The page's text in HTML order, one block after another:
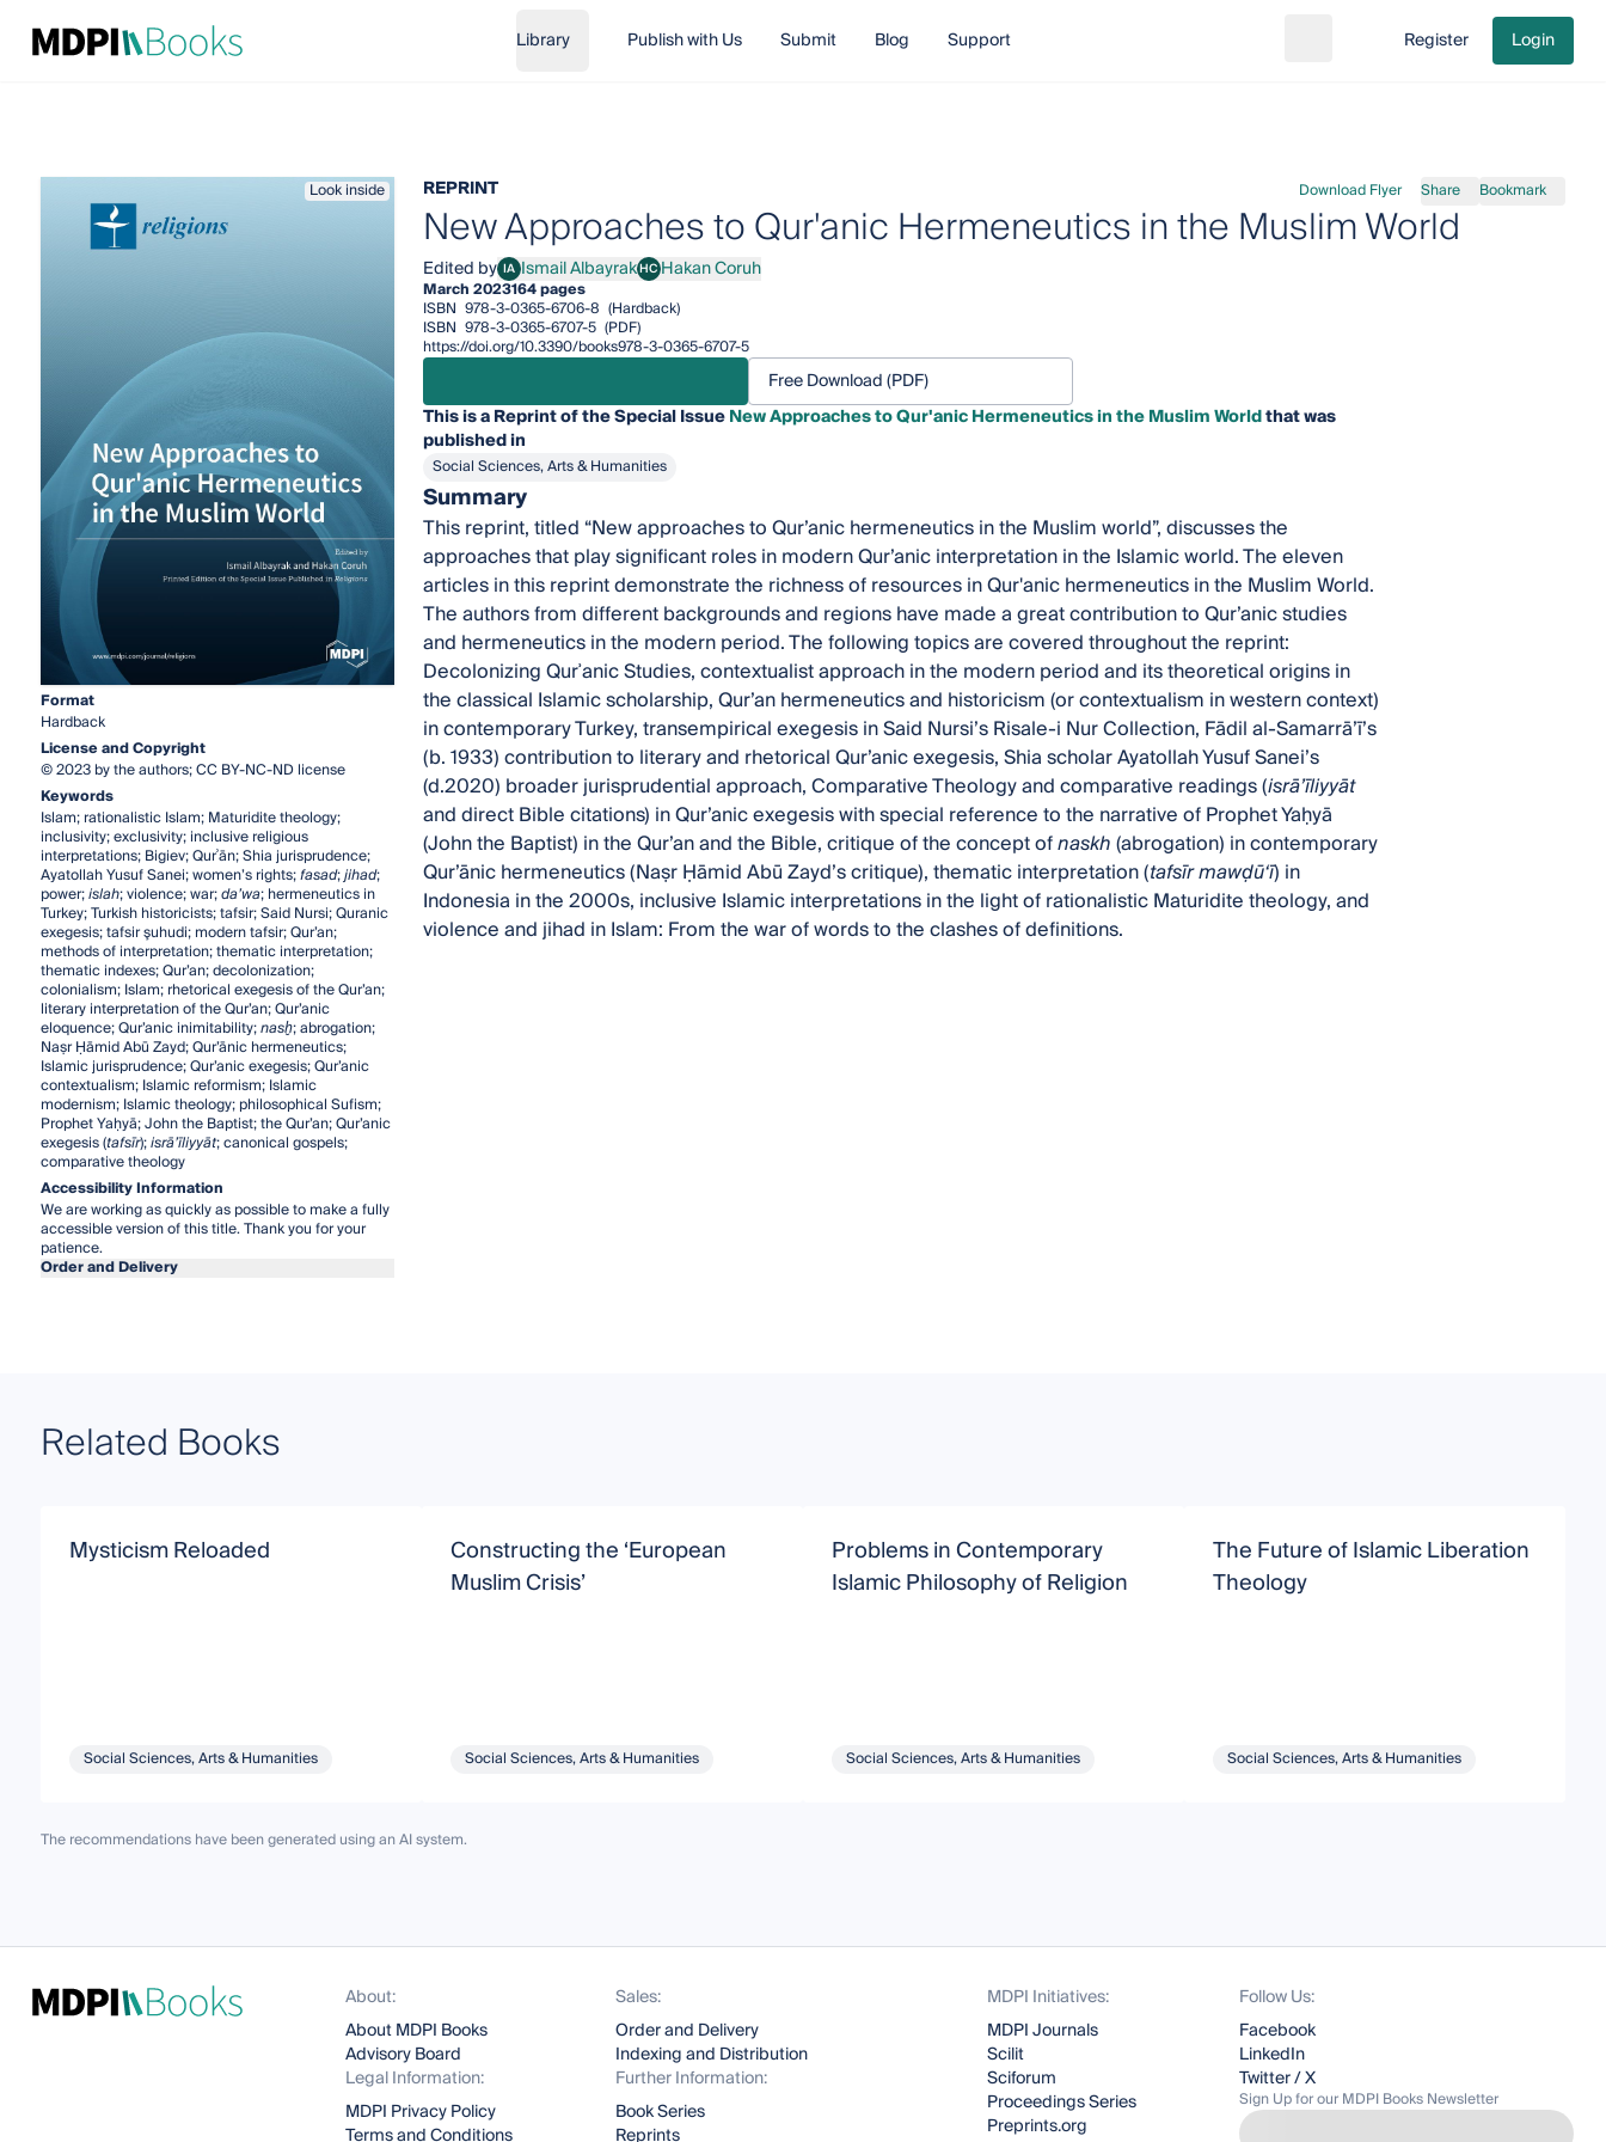
Library Publish with Us Submit Blog Support Go to cart
Register Login
Look inside
Format
Hardback
License and Copyright
© 2023 by the authors; CC BY-NC-ND license
Keywords
Islam; rationalistic Islam; Maturidite theology;
inclusivity; exclusivity; inclusive religious
interpretations; Bigiev; Qurʾān; Shia jurisprudence;
Ayatollah Yusuf Sanei; women’s rights;fasad;jihad;
power;islah; violence; war;da’wa; hermeneutics in
Turkey; Turkish historicists; tafsir; Said Nursi; Quranic
exegesis; tafsir şuhudi; modern tafsir; Qur’an;
methods of interpretation; thematic interpretation;
thematic indexes; Qur’an; decolonization;
colonialism; Islam; rhetorical exegesis of the Qur’an;
literary interpretation of the Qur’an; Qur’anic
eloquence; Qur’anic inimitability;nasḫ; abrogation;
Naṣr Ḥāmid Abū Zayd; Qur’ānic hermeneutics;
Islamic jurisprudence; Qur’anic exegesis; Qur’anic
contextualism; Islamic reformism; Islamic
modernism; Islamic theology; philosophical Sufism;
Prophet Yaḥyā; John the Baptist; the Qur’an; Qur’anic
exegesis (tafsīr);isrā’īliyyāt; canonical gospels;
comparative theology
Accessibility Information
We are working as quickly as possible to make a fully
accessible version of this title. Thank you for your
patience.
Order and Delivery
REPRINT Download Flyer Share Bookmark
New Approaches to Qur'anic Hermeneutics in the Muslim World
Edited by IAIsmail Albayrak
Ismail AlbayrakHCHakan Coruh
Hakan Coruh
March 2023164 pages
ISBN 978-3-0365-6706-8 (Hardback)
ISBN 978-3-0365-6707-5 (PDF)
https://doi.org/10.3390/books978-3-0365-6707-5
Free Download (PDF)
This is a Reprint of the Special IssueNew Approaches to Qur'anic Hermeneutics in the Muslim Worldthat was
published in
Social Sciences, Arts & Humanities
Summary
This reprint, titled “New approaches to Qur’anic hermeneutics in the Muslim world”, discusses the
approaches that play significant roles in modern Qur’anic interpretation in the Islamic world. The eleven
articles in this reprint demonstrate the richness of resources in Qur'anic hermeneutics in the Muslim World.
The authors from different backgrounds and regions have made a great contribution to Qur’anic studies
and hermeneutics in the modern period. The following topics are covered throughout the reprint:
Decolonizing Qurʾanic Studies, contextualist approach in the modern period and its theoretical origins in
the classical Islamic scholarship, Qur’an hermeneutics and historicism (or contextualism in western context)
in contemporary Turkey, transempirical exegesis in Said Nursi’s Risale-i Nur Collection, Fādil al-Samarrā’ī’s
(b. 1933) contribution to literary and rhetorical Qur’anic exegesis, Shia scholar Ayatollah Yusuf Sanei’s
(d.2020) broader jurisprudential approach, Comparative Theology and comparative readings (isrā’īliyyāt
and direct Bible citations) in Qur’anic exegesis with special reference to the narrative of Prophet Yaḥyā
(John the Baptist) in the Qur’an and the Bible, critique of the concept ofnaskh(abrogation) in contemporary
Qur’ānic hermeneutics (Naṣr Ḥāmid Abū Zayd’s critique), thematic interpretation (tafsīr mawḍū‘ī) in
Indonesia in the 2000s, inclusive Islamic interpretations in the light of rationalistic Maturidite theology, and
violence and jihad in Islam: From the war of words to the clashes of definitions.
Related Books
Mysticism Reloaded
Social Sciences, Arts & Humanities
Constructing the ‘European
Muslim Crisis’
Social Sciences, Arts & Humanities
Problems in Contemporary
Islamic Philosophy of Religion
Social Sciences, Arts & Humanities
The Future of Islamic Liberation
Theology
Social Sciences, Arts & Humanities
The recommendations have been generated using an AI system.
About:
About MDPI Books
Advisory Board
Legal Information:
MDPI Privacy Policy
Terms and Conditions
Sales:
Order and Delivery
Indexing and Distribution
Further Information:
Book Series
Reprints
MDPI Initiatives:
MDPI Journals
Scilit
Sciforum
Proceedings Series
Preprints.org
Follow Us:
Facebook
LinkedIn
Twitter / X
Sign Up for our MDPI Books Newsletter